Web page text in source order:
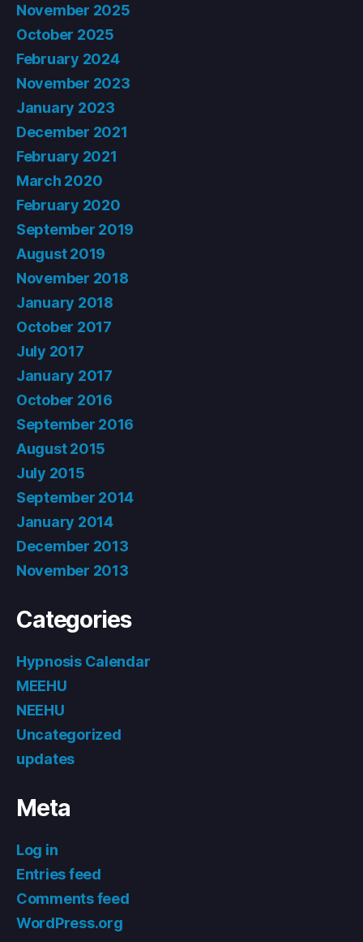
November 2025
October 2025
February 2024
November 2023
January 2023
December 2021
February 2021
March 2020
February 2020
September 2019
August 2019
November 2018
January 2018
October 2017
July 2017
January 2017
October 2016
September 2016
August 2015
July 2015
September 2014
January 2014
December 2013
November 2013
Categories
Hypnosis Calendar
MEEHU
NEEHU
Uncategorized
updates
Meta
Log in
Entries feed
Comments feed
WordPress.org